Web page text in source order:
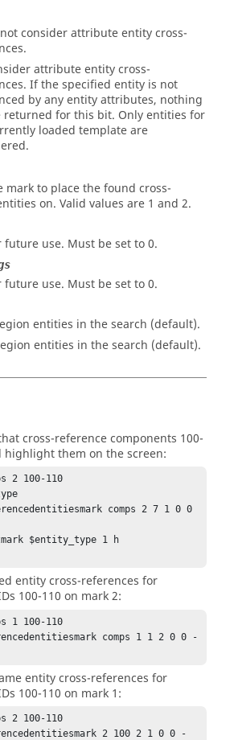
consider attribute entity cross-
attribute entity cross-
If the specified entity is not
by any entity attributes, nothing
returned for this bit. Only entities for
loaded template are
mark to place the found cross-
on. Valid values are 1 and 2.
future use. Must be set to 0.
future use. Must be set to 0.
entities in the search (default).
entities in the search (default).
cross-reference components 100-
highlight them on the screen:
2 100-110
comps 2 7 1 0 0
entity cross-references for
100-110 on mark 2:
1 100-110
comps 1 1 2 0 0 -
entity cross-references for
100-110 on mark 1:
2 100-110
2 100 2 1 0 0 -